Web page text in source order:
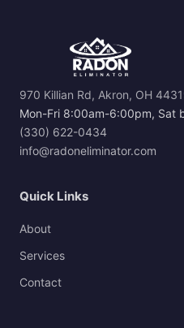
970 Killian Rd, Akron, OH
Mon-Fri 8:00am-6:00pm, Sat
(330) 622-0434
info@radoneliminator.com
Quick Links
About
Services
Contact